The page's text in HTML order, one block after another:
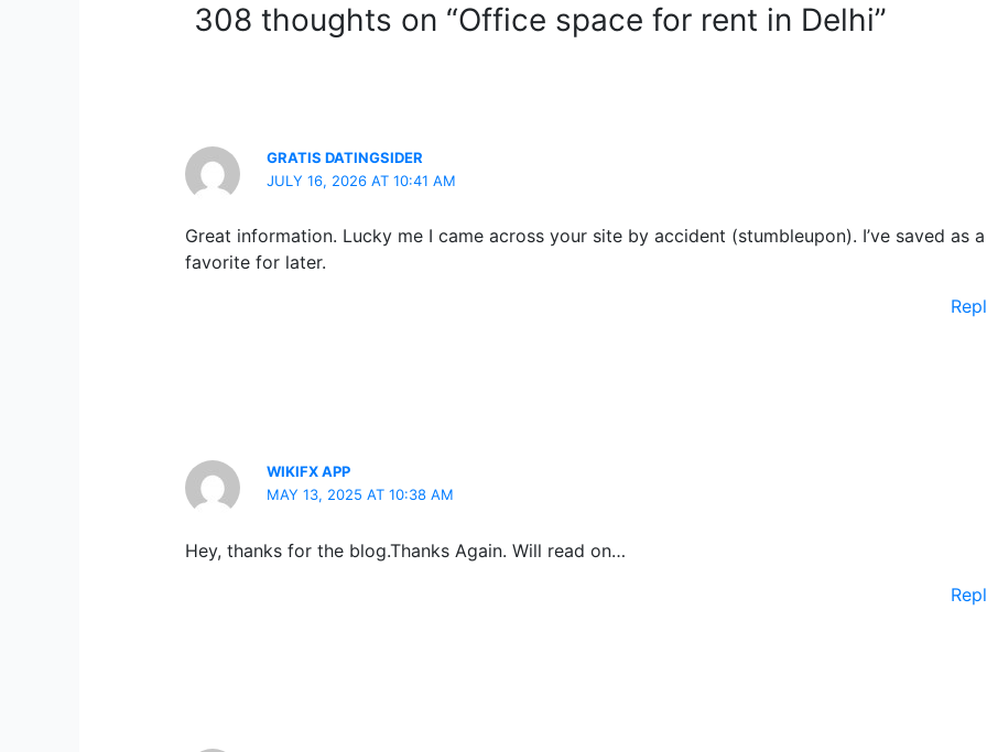
308 thoughts on “Office space for rent in Delhi”
GRATIS DATINGSIDER
JULY 16, 2026 AT 10:41 AM
Great information. Lucky me I came across your site by accident (stumbleupon). I’ve saved as a
favorite for later.
WIKIFX APP
MAY 13, 2025 AT 10:38 AM
Hey, thanks for the blog.Thanks Again. Will read on…